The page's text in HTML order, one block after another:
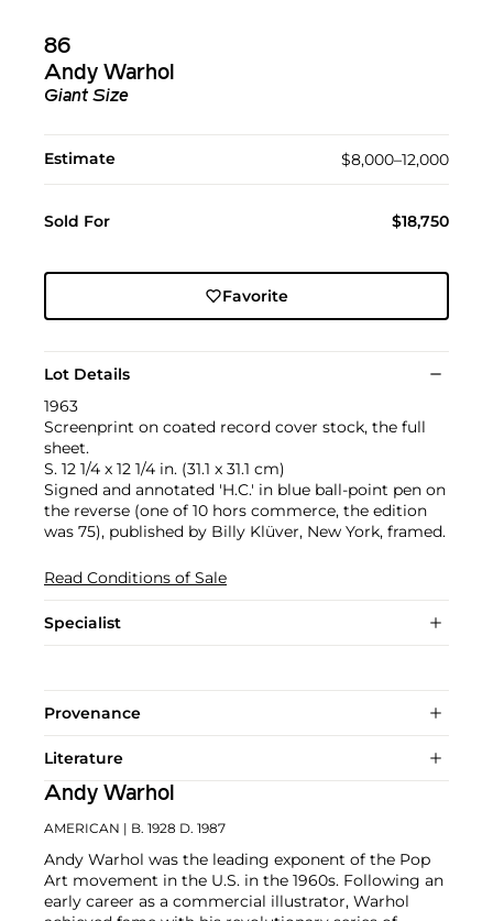
86
Andy Warhol
Giant Size
Estimate $8,000–12,000
Sold For $18,750
Favorite
Lot Details
1963
Screenprint on coated record cover stock, the full
sheet.
S. 12 1/4 x 12 1/4 in. (31.1 x 31.1 cm)
Signed and annotated 'H.C.' in blue ball-point pen on
the reverse (one of 10 hors commerce, the edition
was 75), published by Billy Klüver, New York, framed.
Read Conditions of Sale
Specialist
Provenance
Literature
Andy Warhol
AMERICAN | B. 1928 D. 1987
Andy Warhol was the leading exponent of the Pop
Art movement in the U.S. in the 1960s. Following an
early career as a commercial illustrator, Warhol